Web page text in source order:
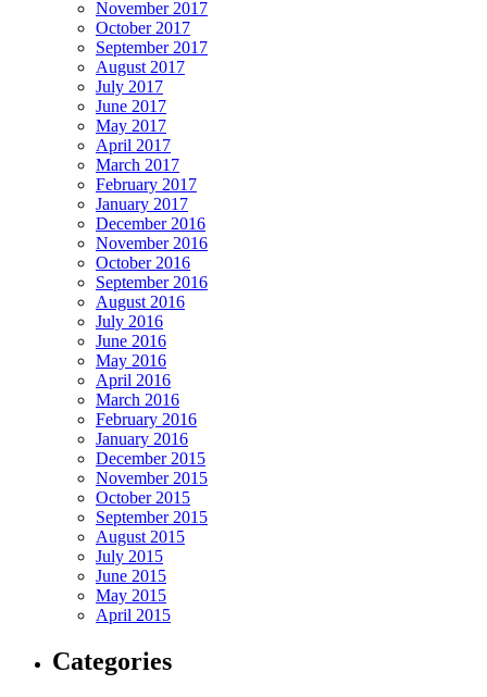
November 2017
October 2017
September 2017
August 2017
July 2017
June 2017
May 2017
April 2017
March 2017
February 2017
January 2017
December 2016
November 2016
October 2016
September 2016
August 2016
July 2016
June 2016
May 2016
April 2016
March 2016
February 2016
January 2016
December 2015
November 2015
October 2015
September 2015
August 2015
July 2015
June 2015
May 2015
April 2015
Categories